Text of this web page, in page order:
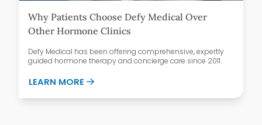
Why Patients Choose Defy Medical Over
Other Hormone Clinics
Defy Medical has been offering comprehensive, expertly
guided hormone therapy and concierge care since 2011.
LEARN MORE ABOUT WHY PATIENTS CHOOSE DEFY